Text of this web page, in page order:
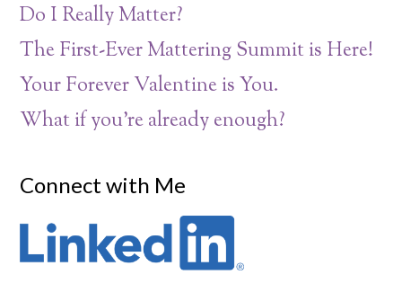
Do I Really Matter?
The First-Ever Mattering Summit is Here!
Your Forever Valentine is You.
What if you’re already enough?
Connect with Me